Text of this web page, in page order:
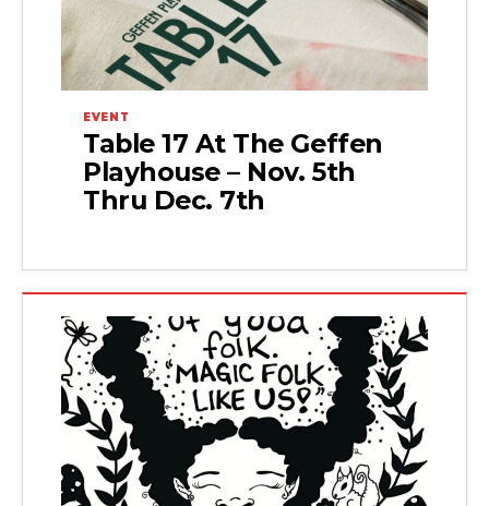
EVENT
Table 17 At The Geffen
Playhouse – Nov. 5th
Thru Dec. 7th